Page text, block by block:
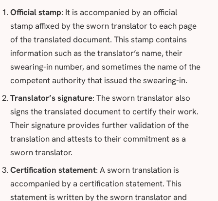
Official stamp: It is accompanied by an official
stamp affixed by the sworn translator to each page
of the translated document. This stamp contains
information such as the translator’s name, their
swearing-in number, and sometimes the name of the
competent authority that issued the swearing-in.
Translator’s signature: The sworn translator also
signs the translated document to certify their work.
Their signature provides further validation of the
translation and attests to their commitment as a
sworn translator.
Certification statement: A sworn translation is
accompanied by a certification statement. This
statement is written by the sworn translator and